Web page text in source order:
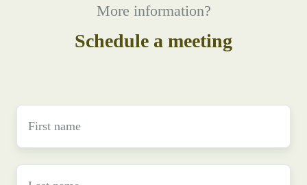
More information?
Schedule a meeting
name*